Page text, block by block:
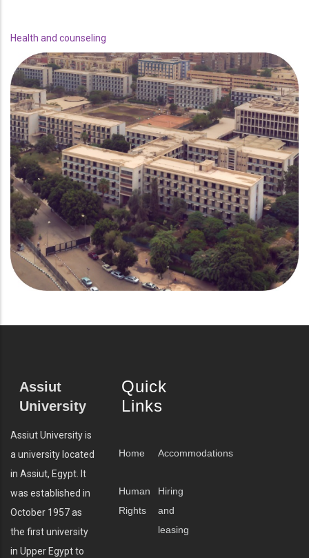
Health and counseling
Assiut
University
Assiut University is
a university located
in Assiut, Egypt. It
was established in
October 1957 as
the first university
in Upper Egypt to
Quick
Links
Home Accommodations
Human
Rights
Hiring
and
leasing